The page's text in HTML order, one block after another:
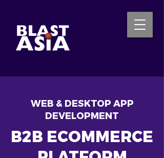
WEB & DESKTOP APP
DEVELOPMENT
B2B ECOMMERCE